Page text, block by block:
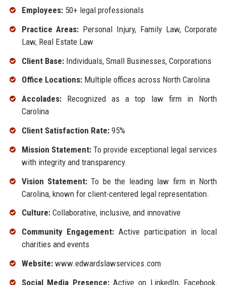
Employees:50+ legal professionals
Practice Areas: Personal Injury, Family Law, Corporate
Law, Real Estate Law
Client Base:Individuals, Small Businesses, Corporations
Office Locations:Multiple offices across North Carolina
Accolades:Recognized as a top law firm in North
Carolina
Client Satisfaction Rate:95%
Mission Statement:To provide exceptional legal services
with integrity and transparency.
Vision Statement:To be the leading law firm in North
Carolina, known for client-centered legal representation.
Culture:Collaborative, inclusive, and innovative
Community Engagement: Active participation in local
charities and events
Website:www.edwardslawservices.com
Social Media Presence:Active on LinkedIn, Facebook,